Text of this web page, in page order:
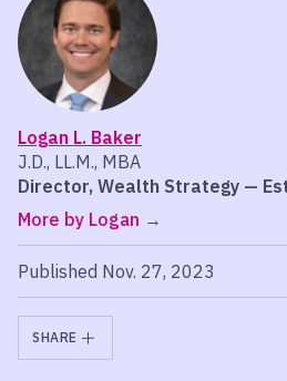
Logan L. Baker
J.D., LL.M., MBA
Director, Wealth Strategy —
More by Logan
Published Nov. 27, 2023
SHARE